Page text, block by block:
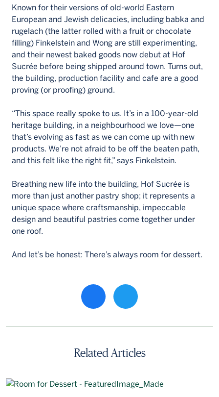
Known for their versions of old-world Eastern
European and Jewish delicacies, including babka and
rugelach (the latter rolled with a fruit or chocolate
filling) Finkelstein and Wong are still experimenting,
and their newest baked goods now debut at Hof
Sucrée before being shipped around town. Turns out,
the building, production facility and cafe are a good
proving (or proofing) ground.
“This space really spoke to us. It’s in a 100-year-old
heritage building, in a neighbourhood we love—one
that’s evolving as fast as we can come up with new
products. We’re not afraid to be off the beaten path,
and this felt like the right fit,” says Finkelstein.
Breathing new life into the building, Hof Sucrée is
more than just another pastry shop; it represents a
unique space where craftsmanship, impeccable
design and beautiful pastries come together under
one roof.
And let’s be honest: There’s always room for dessert.
Share property on facebook
Related Articles